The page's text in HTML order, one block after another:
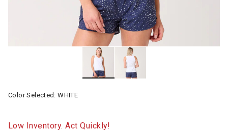
Color Selected:WHITE
Low Inventory. Act Quickly!